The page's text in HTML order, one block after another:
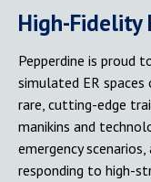
High-Fidelity
Pepperdine is proud
simulated ER
rare, cutting-edge
manikins and
emergency
responding to high-